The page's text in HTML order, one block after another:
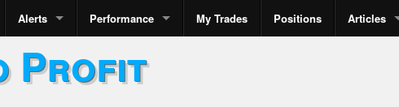
Alerts Performance My Trades Positions Articles
Profit